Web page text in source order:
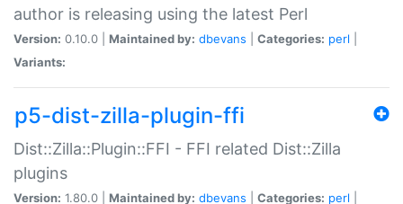
author is releasing using the latest Perl
Version: 0.10.0 | Maintained by: dbevans Categories: perl
Variants:
p5-dist-zilla-plugin-ffi
Dist::Zilla::Plugin::FFI - FFI related Dist::Zilla
plugins
Version: 1.80.0 | Maintained by: dbevans Categories: perl